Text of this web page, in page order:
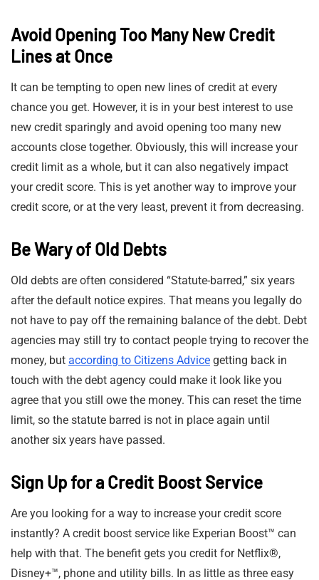
Avoid Opening Too Many New Credit
Lines at Once
It can be tempting to open new lines of credit at every
chance you get. However, it is in your best interest to use
new credit sparingly and avoid opening too many new
accounts close together. Obviously, this will increase your
credit limit as a whole, but it can also negatively impact
your credit score. This is yet another way to improve your
credit score, or at the very least, prevent it from decreasing.
Be Wary of Old Debts
Old debts are often considered “Statute-barred,” six years
after the default notice expires. That means you legally do
not have to pay off the remaining balance of the debt. Debt
agencies may still try to contact people trying to recover the
money, but according to Citizens Advice getting back in
touch with the debt agency could make it look like you
agree that you still owe the money. This can reset the time
limit, so the statute barred is not in place again until
another six years have passed.
Sign Up for a Credit Boost Service
Are you looking for a way to increase your credit score
instantly? A credit boost service like Experian Boost™ can
help with that. The benefit gets you credit for Netflix®,
Disney+™, phone and utility bills. In as little as three easy